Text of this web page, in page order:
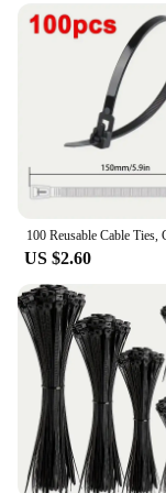
US $2.60